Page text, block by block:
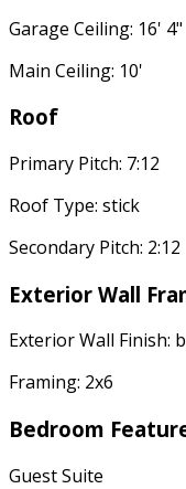
Garage Ceiling: 16' 4"
Main Ceiling: 10'
Roof
Primary Pitch: 7:12
Roof Type: stick
Secondary Pitch: 2:12
Exterior Wall
Exterior Wall Finish:
Framing: 2x6
Bedroom
Guest Suite